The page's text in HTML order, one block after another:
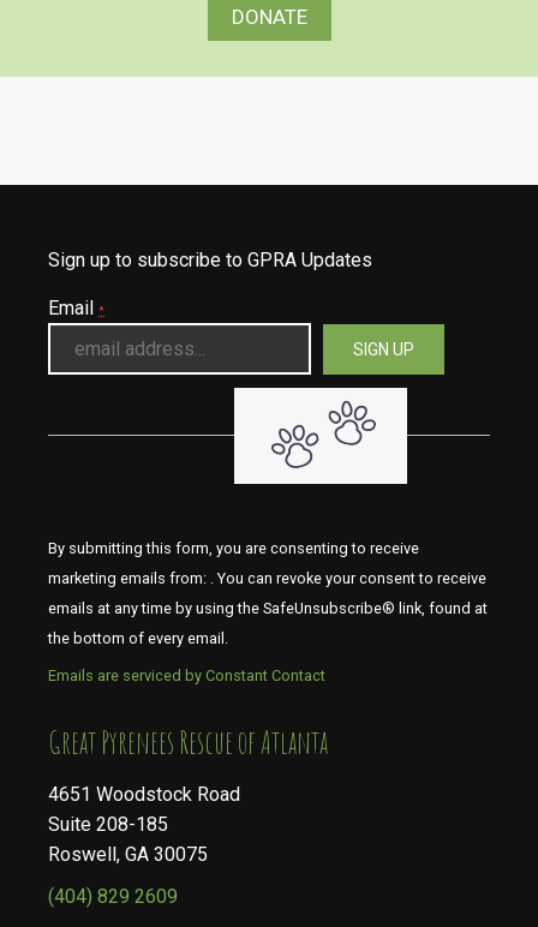
DONATE
Sign up to subscribe to GPRA Updates
Email *
By submitting this form, you are consenting to receive
marketing emails from: . You can revoke your consent to receive
emails at any time by using the SafeUnsubscribe® link, found at
the bottom of every email.
Emails are serviced by Constant Contact
​​​​​​​Great Pyrenees Rescue of Atlanta
4651 Woodstock Road
Suite 208-185
Roswell, GA 30075
(404) 829 2609